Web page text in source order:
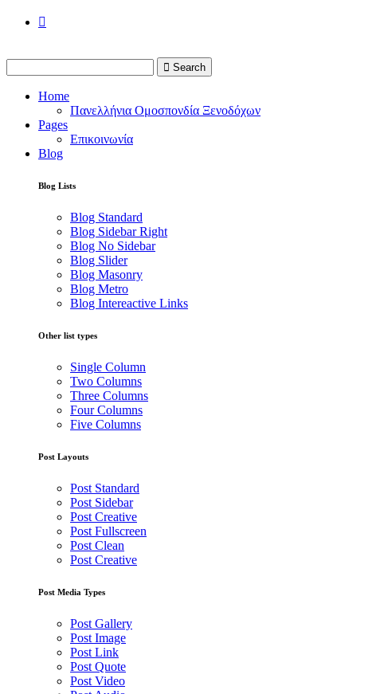
Search
Home
Πανελλήνια Ομοσπονδία Ξενοδόχων
Pages
Επικοινωνία
Blog
Blog Lists
Blog Standard
Blog Sidebar Right
Blog No Sidebar
Blog Slider
Blog Masonry
Blog Metro
Blog Intereactive Links
Other list types
Single Column
Two Columns
Three Columns
Four Columns
Five Columns
Post Layouts
Post Standard
Post Sidebar
Post Creative
Post Fullscreen
Post Clean
Post Creative
Post Media Types
Post Gallery
Post Image
Post Link
Post Quote
Post Video